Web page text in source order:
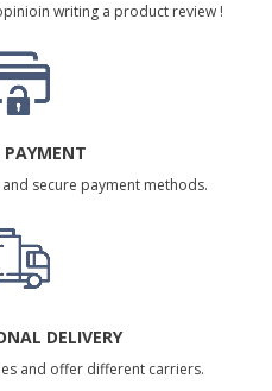
writing a product review !
PAYMENT
secure payment methods.
DELIVERY
and offer different carriers.